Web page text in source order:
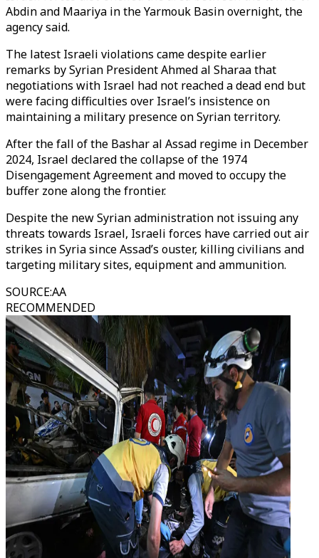
Abdin and Maariya in the Yarmouk Basin overnight, the
agency said.
The latest Israeli violations came despite earlier
remarks by Syrian President Ahmed al Sharaa that
negotiations with Israel had not reached a dead end but
were facing difficulties over Israel’s insistence on
maintaining a military presence on Syrian territory.
After the fall of the Bashar al Assad regime in December
2024, Israel declared the collapse of the 1974
Disengagement Agreement and moved to occupy the
buffer zone along the frontier.
Despite the new Syrian administration not issuing any
threats towards Israel, Israeli forces have carried out air
strikes in Syria since Assad’s ouster, killing civilians and
targeting military sites, equipment and ammunition.
SOURCE:AA
RECOMMENDED